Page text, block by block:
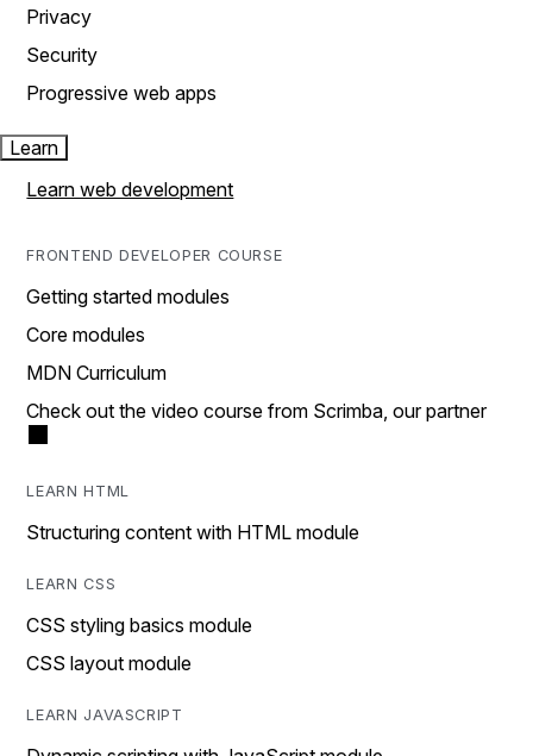
Privacy
Security
Progressive web apps
Learn
Learn web development
FRONTEND DEVELOPER COURSE
Getting started modules
Core modules
MDN Curriculum
Check out the video course from Scrimba, our partner
LEARN HTML
Structuring content with HTML module
LEARN CSS
CSS styling basics module
CSS layout module
LEARN JAVASCRIPT